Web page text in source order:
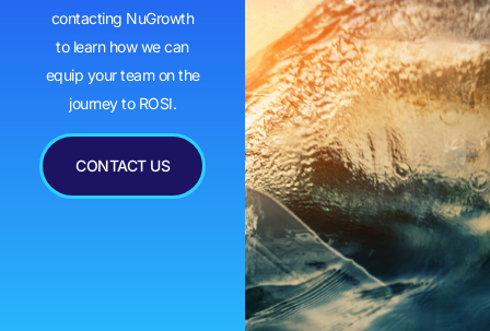
contacting NuGrowth
to learn how we can
equip your team on the
journey to ROSI.
CONTACT US